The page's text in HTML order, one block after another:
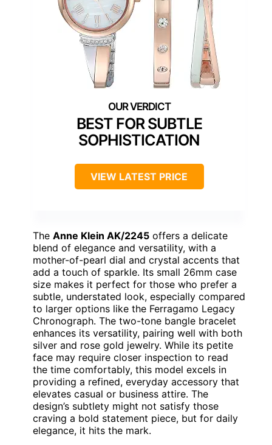
BEST FOR SUBTLE
SOPHISTICATION
VIEW LATEST PRICE
The Anne Klein AK/2245 offers a delicate
blend of elegance and versatility, with a
mother-of-pearl dial and crystal accents that
add a touch of sparkle. Its small 26mm case
size makes it perfect for those who prefer a
subtle, understated look, especially compared
to larger options like the Ferragamo Legacy
Chronograph. The two-tone bangle bracelet
enhances its versatility, pairing well with both
silver and rose gold jewelry. While its petite
face may require closer inspection to read
the time comfortably, this model excels in
providing a refined, everyday accessory that
elevates casual or business attire. The
design’s subtlety might not satisfy those
craving a bold statement piece, but for daily
elegance, it hits the mark.